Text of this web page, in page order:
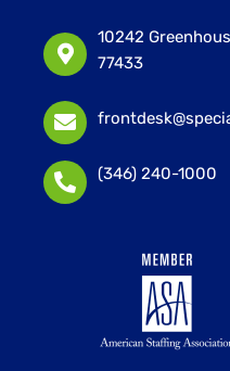
10242
77433
(346) 240-1000